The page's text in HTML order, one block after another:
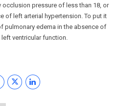
occlusion pressure of less than 18, or
of left arterial hypertension. To put it
pulmonary edema in the absence of
ventricular function.